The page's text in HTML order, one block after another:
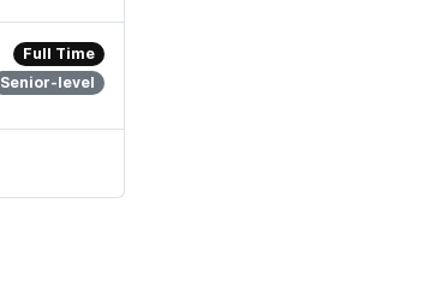
Full Time
Senior-level